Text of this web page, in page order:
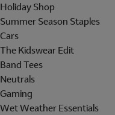
Holiday Shop
Summer Season Staples
Cars
The Kidswear Edit
Band Tees
Neutrals
Gaming
Wet Weather Essentials